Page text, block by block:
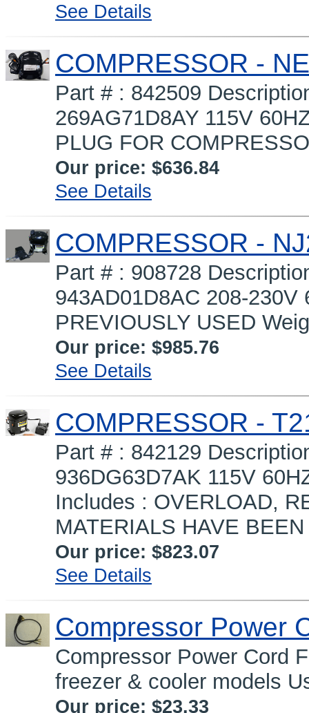
See Details
COMPRESSOR -
Part # : 842509
269AG71D8AY 115V
PLUG FOR
Our price: $636.84
See Details
COMPRESSOR -
Part # : 908728
943AD01D8AC 208-
PREVIOUSLY USED
Our price: $985.76
See Details
COMPRESSOR -
Part # : 842129
936DG63D7AK 115V
Includes : OVERLOAD,
MATERIALS HAVE
Our price: $823.07
See Details
Compressor Power
Compressor Power Cord
freezer & cooler models
Our price: $23.33